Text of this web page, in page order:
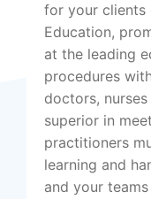
for your clients
Education,
at the leading
procedures
doctors,
superior in
practitioners
learning and
and your